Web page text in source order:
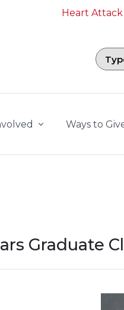
Heart
Search field with
Ways to
Graduate